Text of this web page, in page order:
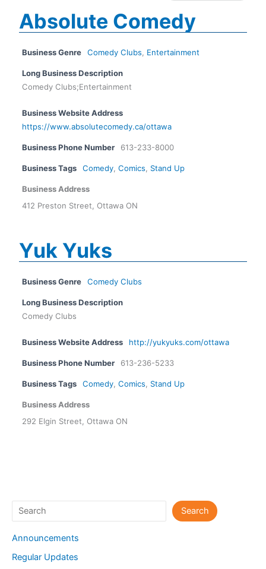
Absolute Comedy
Business Genre Comedy Clubs Entertainment
Long Business Description
Comedy Clubs;Entertainment
Business Website Address
https://www.absolutecomedy.ca/ottawa
Business Phone Number 613-233-8000
Business Tags Comedy Comics Stand Up
Business Address
412 Preston Street, Ottawa ON
Yuk Yuks
Business Genre Comedy Clubs
Long Business Description
Comedy Clubs
Business Website Address http://yukyuks.com/ottawa
Business Phone Number 613-236-5233
Business Tags Comedy Comics Stand Up
Business Address
292 Elgin Street, Ottawa ON
Search Search
Announcements
Regular Updates